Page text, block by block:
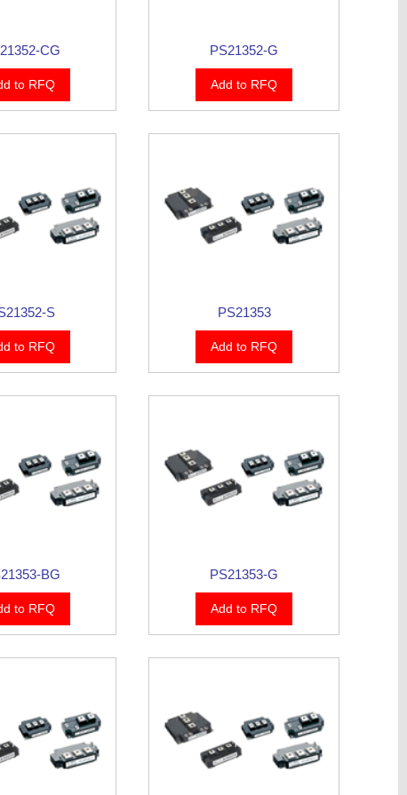
CG
to RFQ
PS21352-G
Add to RFQ
S
to RFQ
PS21353
Add to RFQ
BG
to RFQ
PS21353-G
Add to RFQ